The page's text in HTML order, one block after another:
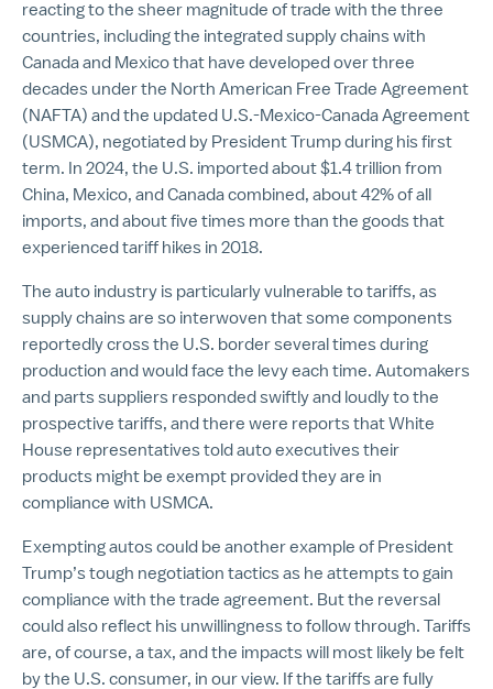
reacting to the sheer magnitude of trade with the three
countries, including the integrated supply chains with
Canada and Mexico that have developed over three
decades under the North American Free Trade Agreement
(NAFTA) and the updated U.S.-Mexico-Canada Agreement
(USMCA), negotiated by President Trump during his first
term. In 2024, the U.S. imported about $1.4 trillion from
China, Mexico, and Canada combined, about 42% of all
imports, and about five times more than the goods that
experienced tariff hikes in 2018.
The auto industry is particularly vulnerable to tariffs, as
supply chains are so interwoven that some components
reportedly cross the U.S. border several times during
production and would face the levy each time. Automakers
and parts suppliers responded swiftly and loudly to the
prospective tariffs, and there were reports that White
House representatives told auto executives their
products might be exempt provided they are in
compliance with USMCA.
Exempting autos could be another example of President
Trump’s tough negotiation tactics as he attempts to gain
compliance with the trade agreement. But the reversal
could also reflect his unwillingness to follow through. Tariffs
are, of course, a tax, and the impacts will most likely be felt
by the U.S. consumer, in our view. If the tariffs are fully